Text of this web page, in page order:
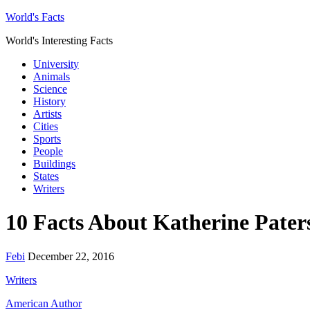
World's Facts
World's Interesting Facts
University
Animals
Science
History
Artists
Cities
Sports
People
Buildings
States
Writers
10 Facts About Katherine
Febi December 22, 2016
Writers
American Author